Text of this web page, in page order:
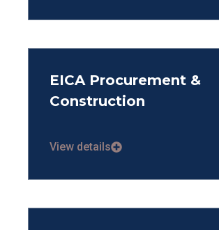
EICA Procurement &
Construction
View details